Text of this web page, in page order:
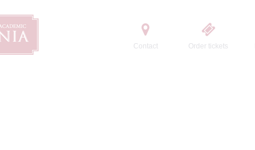
Contact Order tickets